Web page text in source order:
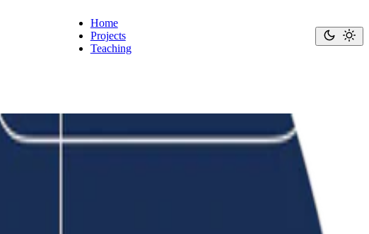
Home
Projects
Teaching